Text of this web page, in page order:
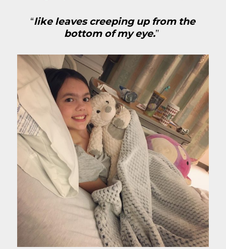
“like leaves creeping up from the
bottom of my eye.”